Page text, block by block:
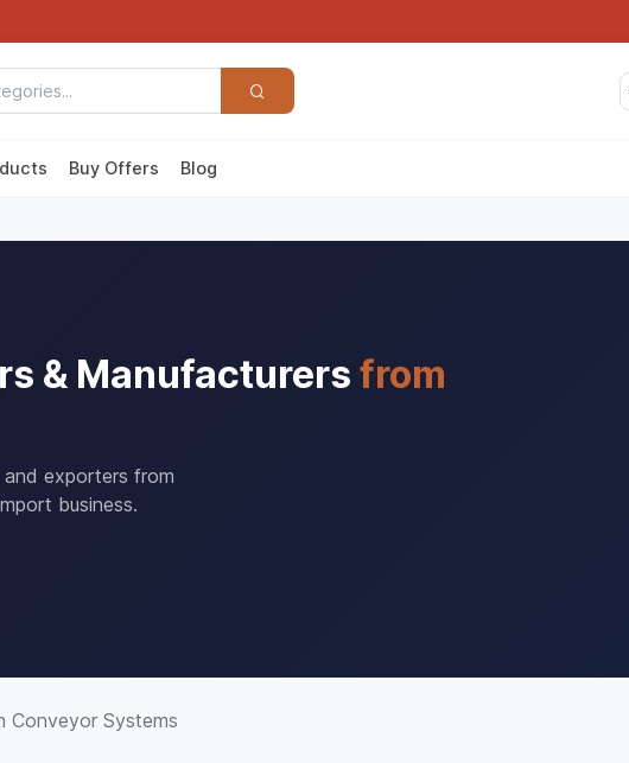
Buy Offers Blog
& Manufacturers from
and exporters from
business.
Conveyor Systems